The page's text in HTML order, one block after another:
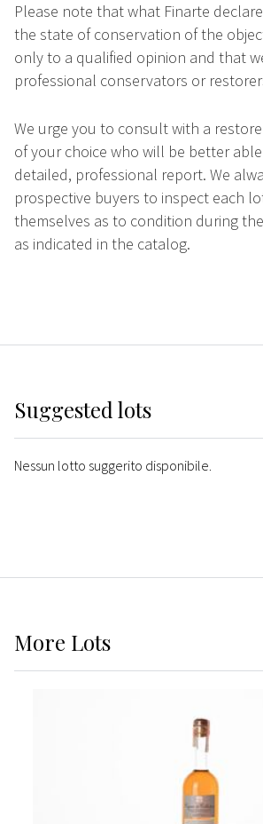
Please note that what Finarte
the state of conservation of the
only to a qualified opinion and that
professional conservators or
We urge you to consult with a
of your choice who will be better
detailed, professional report. We
prospective buyers to inspect each
themselves as to condition during
as indicated in the catalog.
Suggested lots
Nessun lotto suggerito disponibile.
More Lots